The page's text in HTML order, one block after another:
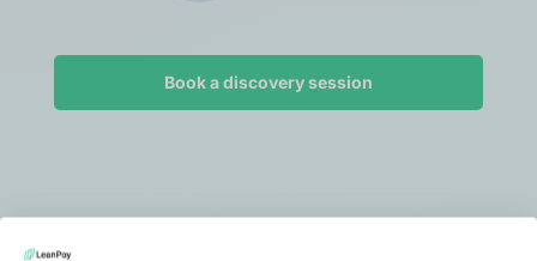
Book a discovery session